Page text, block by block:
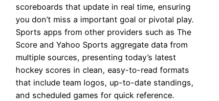
scoreboards that update in real time, ensuring
you don’t miss a important goal or pivotal play.
Sports apps from other providers such as The
Score and Yahoo Sports aggregate data from
multiple sources, presenting today’s latest
hockey scores in clean, easy-to-read formats
that include team logos, up-to-date standings,
and scheduled games for quick reference.